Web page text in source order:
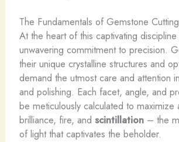
The Fundamentals of Gemstone Cutting
At the heart of this captivating discipline
unwavering commitment to precision.
their unique crystalline structures and
demand the utmost care and attention
and polishing. Each facet, angle, and
be meticulously calculated to maximize
brilliance, fire, and scintillation– the
of light that captivates the beholder.